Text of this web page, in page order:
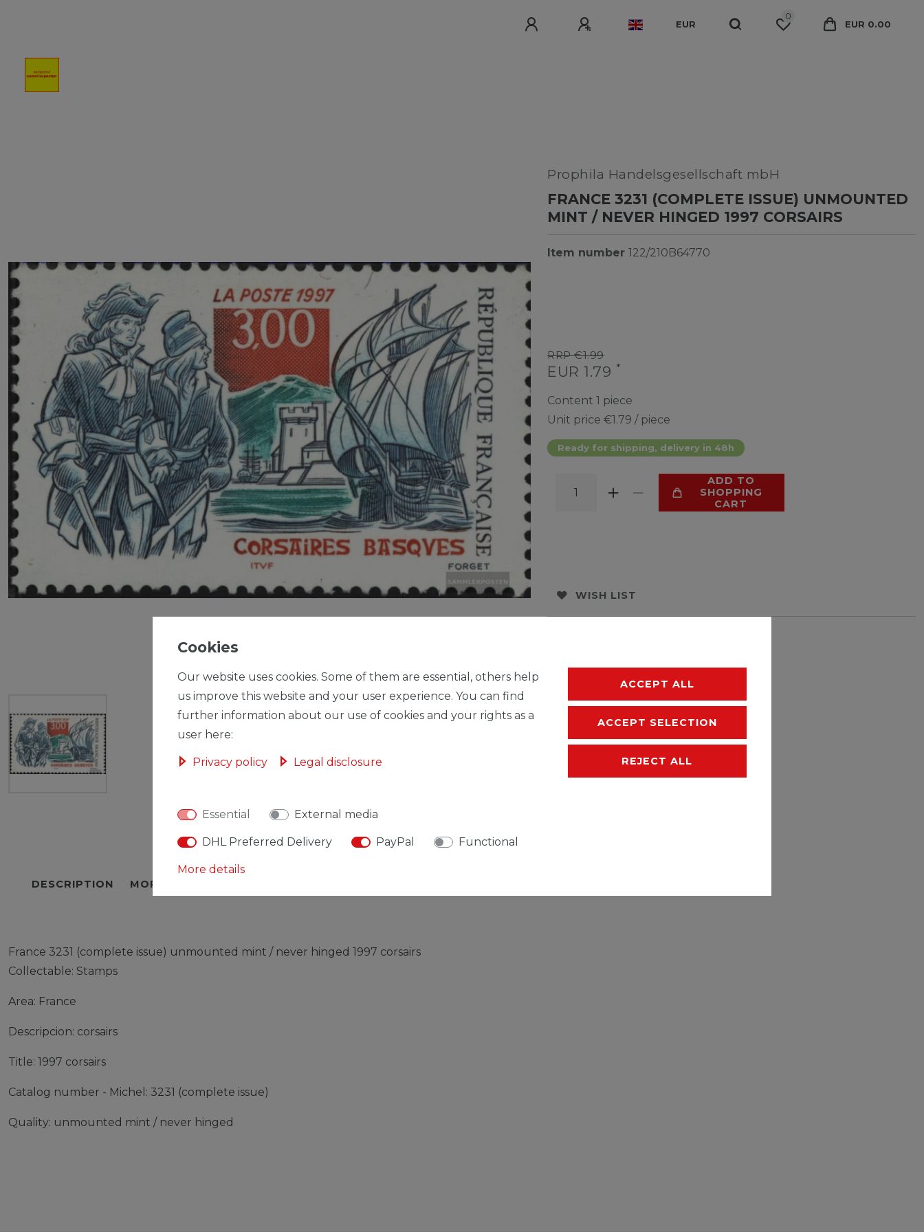
EUR
0
EUR 0.00
Prophila Handelsgesellschaft mbH
FRANCE 3231 (COMPLETE ISSUE) UNMOUNTED
MINT / NEVER HINGED 1997 CORSAIRS
Item number 122/210B64770
RRP €1.99
EUR 1.79 *
Content 1 piece
Unit price €1.79 / piece
Ready for shipping, delivery in 48h
ADD TO
SHOPPING
CART
WISH LIST
DESCRIPTION MORE DETAILS
France 3231 (complete issue) unmounted mint / never hinged 1997 corsairs
Collectable: Stamps
Area: France
Descripcion: corsairs
Title: 1997 corsairs
Catalog number - Michel: 3231 (complete issue)
Quality: unmounted mint / never hinged
Cookies
Our website uses cookies. Some of them are essential, others help
us improve this website and your user experience. You can find
further information about our use of cookies and your rights as a
user here:
Privacy policy Legal disclosure
Essential External media
DHL Preferred Delivery PayPal Functional
More details
ACCEPT ALL
ACCEPT SELECTION
REJECT ALL